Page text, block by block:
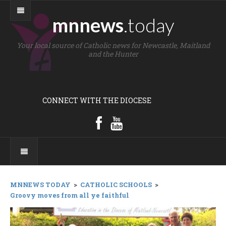
mnnews.today
Your local source of Catholic news for Newcastle, Maitland
and the Hunter
CONNECT WITH THE DIOCESE
MNNEWS TODAY > CATHOLIC SCHOOLS >
Groovy moves from all ye faithful